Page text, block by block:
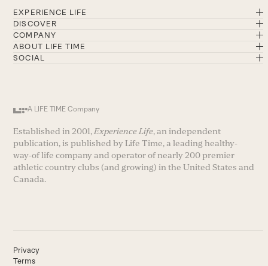
EXPERIENCE LIFE
DISCOVER
COMPANY
ABOUT LIFE TIME
SOCIAL
A LIFE TIME Company
Established in 2001, Experience Life, an independent
publication, is published by Life Time, a leading healthy-
way-of life company and operator of nearly 200 premier
athletic country clubs (and growing) in the United States and
Canada.
Privacy
Terms